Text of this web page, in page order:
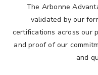
The Arbonne
validated by our
certifications across our
and proof of our
and